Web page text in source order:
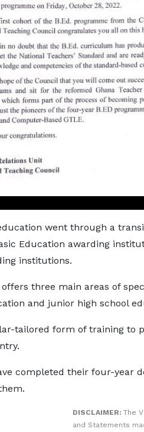
went through a
Education awarding
institutions.
three main areas of
and junior high school
tailored form of training to
completed their four-year
DISCLAIMER: The
and Statements